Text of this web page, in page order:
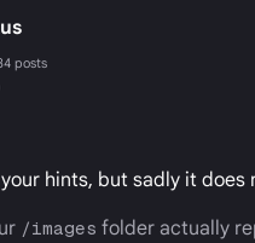
Starter
posts
hints, but sadly it does
/images folder actually